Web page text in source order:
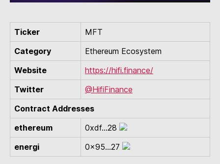
Ticker
MFT
Category
Ethereum Ecosystem
Website
https://hifi.finance/
Twitter
@HifiFinance
Contract Addresses
ethereum
0xdf...28
energi
0x95...27